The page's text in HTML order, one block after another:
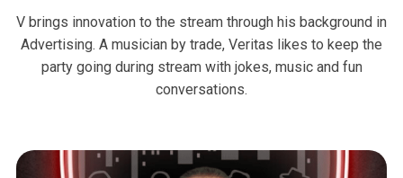
V brings innovation to the stream through his background in
Advertising. A musician by trade, Veritas likes to keep the
party going during stream with jokes, music and fun
conversations.